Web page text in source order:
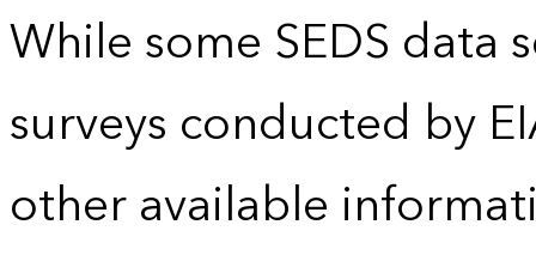
While some SEDS data
surveys conducted by
other available